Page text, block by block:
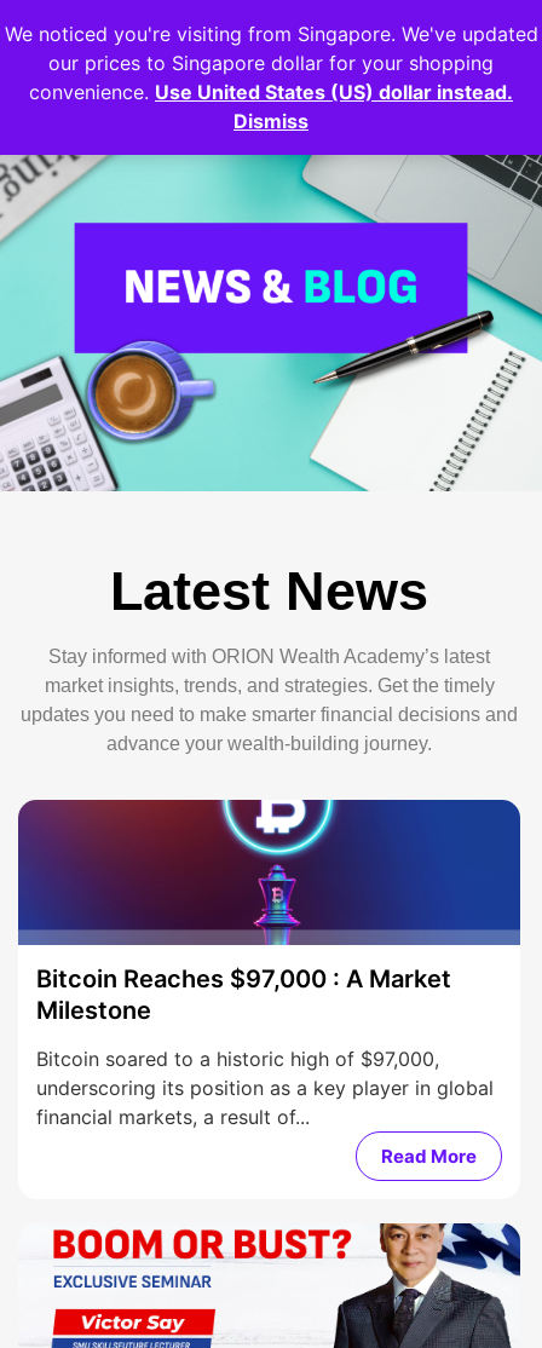
Login
Latest News
Stay informed with ORION Wealth Academy’s latest
market insights, trends, and strategies. Get the timely
updates you need to make smarter financial decisions and
advance your wealth-building journey.
Bitcoin Reaches $97,000 : A Market
Milestone
Bitcoin soared to a historic high of $97,000,
underscoring its position as a key player in global
financial markets, a result of...
Read More
We noticed you're visiting from Singapore. We've updated
our prices to Singapore dollar for your shopping
convenience. Use United States (US) dollar instead.
Dismiss